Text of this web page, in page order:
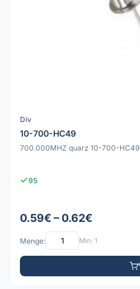
Div
10-700-HC49
700.000MHZ quarz 10-700-HC49
95
0.59€ – 0.62€
Menge: Min: 1